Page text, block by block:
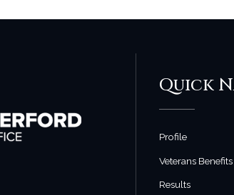
Quick
Profile
Veterans Benefits
Results